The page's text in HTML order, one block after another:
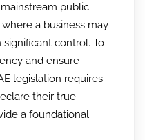
public
a business may
control. To
and ensure
legislation requires
their true
a foundational